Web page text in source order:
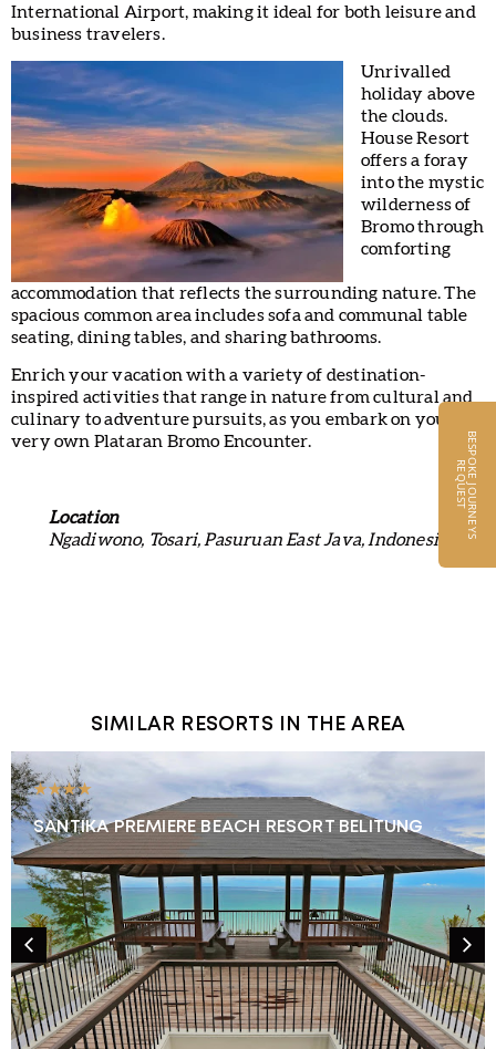
International Airport, making it ideal for both leisure and
business travelers.
Unrivalled
holiday above
the clouds.
House Resort
offers a foray
into the mystic
wilderness of
Bromo through
comforting
accommodation that reflects the surrounding nature. The
spacious common area includes sofa and communal table
seating, dining tables, and sharing bathrooms.
Enrich your vacation with a variety of destination-
inspired activities that range in nature from cultural and
culinary to adventure pursuits, as you embark on your
very own Plataran Bromo Encounter.
Location
Ngadiwono, Tosari, Pasuruan East Java, Indonesia
SIMILAR RESORTS IN THE AREA
★★★★
SANTIKA PREMIERE BEACH RESORT BELITUNG
B
E
S
P
O
K
E
J
O
U
R
N
E
Y
S
RE
Q
U
E
S
T